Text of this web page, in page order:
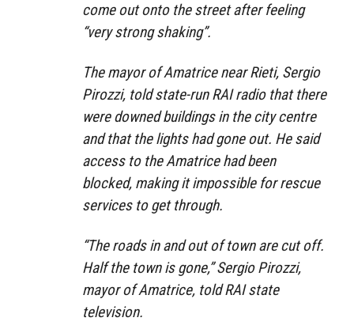
come out onto the street after feeling
“very strong shaking”.
The mayor of Amatrice near Rieti, Sergio
Pirozzi, told state-run RAI radio that there
were downed buildings in the city centre
and that the lights had gone out. He said
access to the Amatrice had been
blocked, making it impossible for rescue
services to get through.
“The roads in and out of town are cut off.
Half the town is gone,” Sergio Pirozzi,
mayor of Amatrice, told RAI state
television.